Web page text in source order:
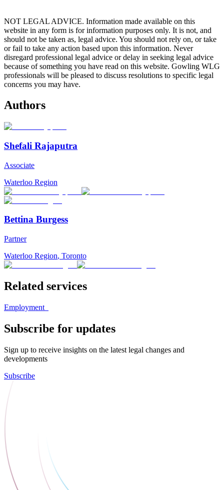
NOT LEGAL ADVICE. Information made available on this
website in any form is for information purposes only. It is not, and
should not be taken as, legal advice. You should not rely on, or take
or fail to take any action based upon this information. Never
disregard professional legal advice or delay in seeking legal advice
because of something you have read on this website. Gowling WLG
professionals will be pleased to discuss resolutions to specific legal
concerns you may have.
Authors
Shefali Rajaputra
Associate
Waterloo Region
Bettina Burgess
Partner
Waterloo Region, Toronto
Related services
Employment
Subscribe for updates
Sign up to receive insights on the latest legal changes and
developments
Subscribe